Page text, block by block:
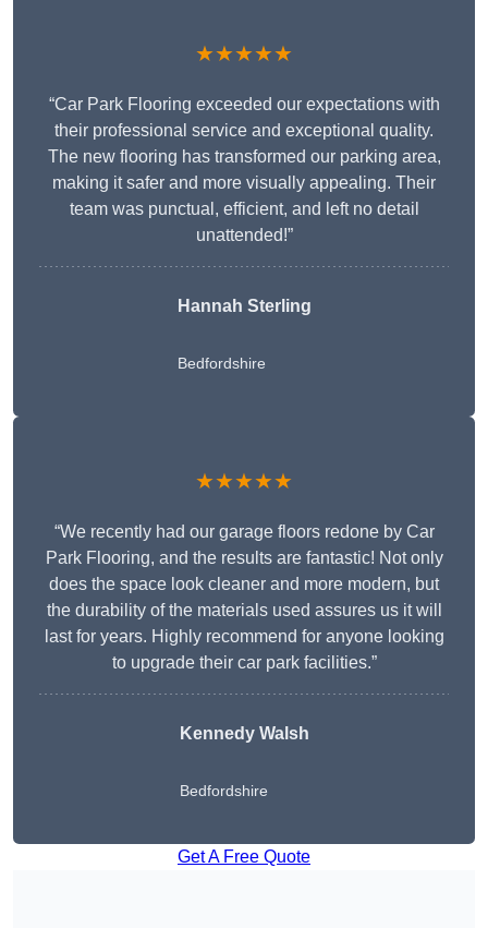
★★★★★
“Car Park Flooring exceeded our expectations with
their professional service and exceptional quality.
The new flooring has transformed our parking area,
making it safer and more visually appealing. Their
team was punctual, efficient, and left no detail
unattended!”
Hannah Sterling
Bedfordshire
★★★★★
“We recently had our garage floors redone by Car
Park Flooring, and the results are fantastic! Not only
does the space look cleaner and more modern, but
the durability of the materials used assures us it will
last for years. Highly recommend for anyone looking
to upgrade their car park facilities.”
Kennedy Walsh
Bedfordshire
Get A Free Quote